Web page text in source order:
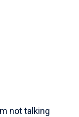
not talking